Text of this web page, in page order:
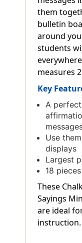
them
bulletin
around
students
measures
Key
A
Use
displays
Largest
18
These
Sayings
are ideal
instruction.